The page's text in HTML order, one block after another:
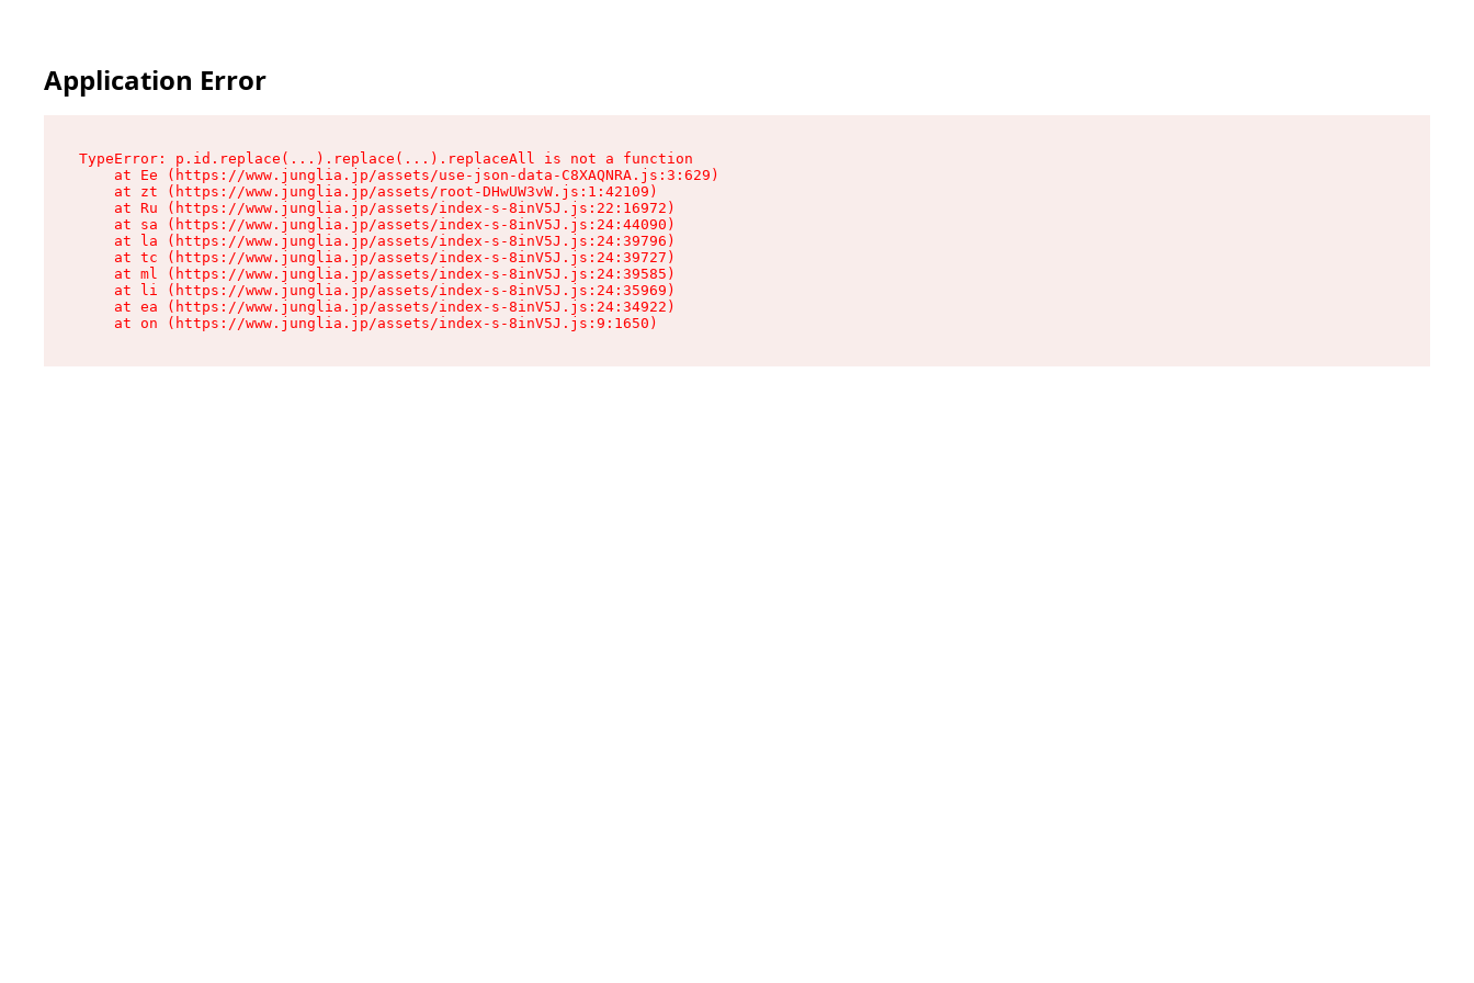
Application Error
TypeError: p.id.replace(...).replace(...).replaceAll is not a function
    at Ee (https://www.junglia.jp/assets/use-json-data-C8XAQNRA.js:3:629)
    at zt (https://www.junglia.jp/assets/root-DHwUW3vW.js:1:42109)
    at Ru (https://www.junglia.jp/assets/index-s-8inV5J.js:22:16972)
    at sa (https://www.junglia.jp/assets/index-s-8inV5J.js:24:44090)
    at la (https://www.junglia.jp/assets/index-s-8inV5J.js:24:39796)
    at tc (https://www.junglia.jp/assets/index-s-8inV5J.js:24:39727)
    at ml (https://www.junglia.jp/assets/index-s-8inV5J.js:24:39585)
    at li (https://www.junglia.jp/assets/index-s-8inV5J.js:24:35969)
    at ea (https://www.junglia.jp/assets/index-s-8inV5J.js:24:34922)
    at on (https://www.junglia.jp/assets/index-s-8inV5J.js:9:1650)